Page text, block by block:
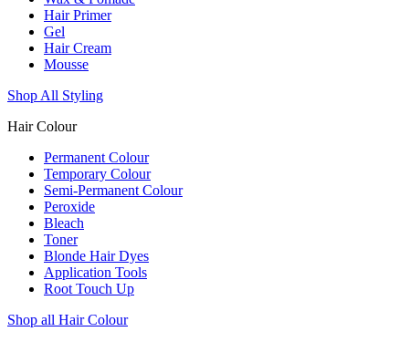
Hair Primer
Gel
Hair Cream
Mousse
Shop All Styling
Hair Colour
Permanent Colour
Temporary Colour
Semi-Permanent Colour
Peroxide
Bleach
Toner
Blonde Hair Dyes
Application Tools
Root Touch Up
Shop all Hair Colour